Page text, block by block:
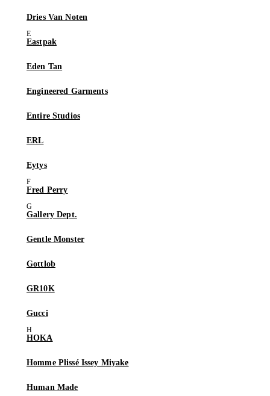
Dries Van Noten
Eastpak
Eden Tan
Engineered Garments
Entire Studios
ERL
Eytys
Fred Perry
Gallery Dept.
Gentle Monster
Gottlob
GR10K
Gucci
HOKA
Homme Plissé Issey Miyake
Human Made